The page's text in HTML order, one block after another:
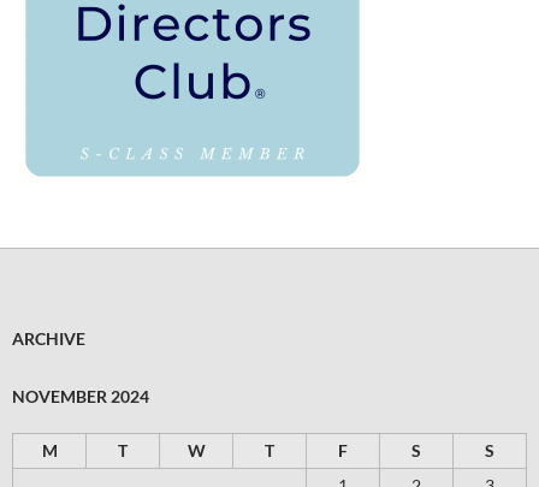
ARCHIVE
NOVEMBER 2024
M T W T F S
S